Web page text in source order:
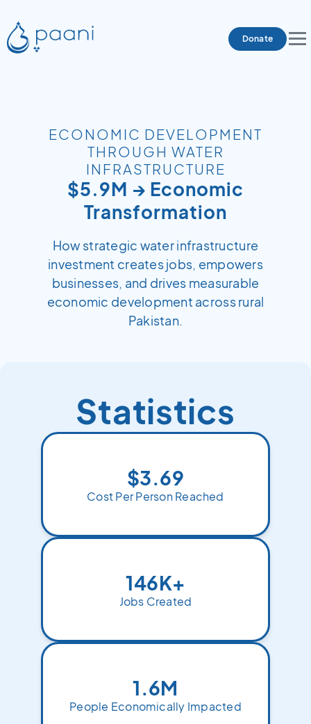
Donate
ECONOMIC DEVELOPMENT
THROUGH WATER
INFRASTRUCTURE
$5.9M → Economic
Transformation
How strategic water infrastructure
investment creates jobs, empowers
businesses, and drives measurable
economic development across rural
Pakistan.
Statistics
$3.69
Cost Per Person Reached
146K+
Jobs Created
1.6M
People Economically Impacted